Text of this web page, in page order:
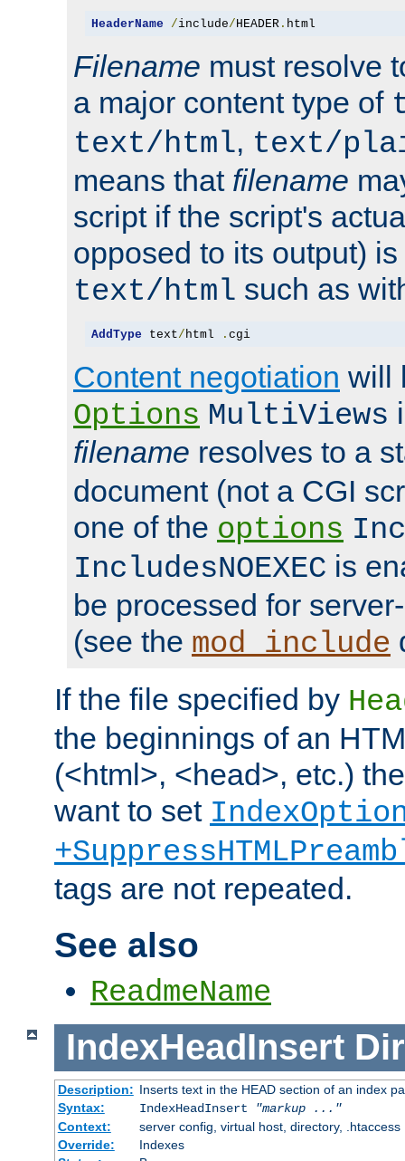
HeaderName /include/ HEADER. html
Filename must resolve
a major content type of
text/html, text/
means that filename
script if the script's
opposed to its output)
text/html such as
AddType text/ html . cgi
Content negotiation will
Options MultiViews
filename resolves to a
document (not a CGI
one of the options
IncludesNOEXEC is
be processed for
(see the mod_include
If the file specified by
the beginnings of an
(<html>, <head>, etc.)
want to set
tags are not repeated.
See also
ReadmeName
IndexHeadInsert
Description: Inserts text in the HEAD section of an index
Syntax:
IndexHeadInsert
"markup ..."
Context:
server config, virtual host, directory, .htaccess
Override:
Indexes